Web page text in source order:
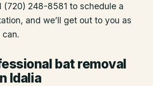
(720) 248-8581 to schedule a
and we’ll get out to you as
bat removal
Idalia